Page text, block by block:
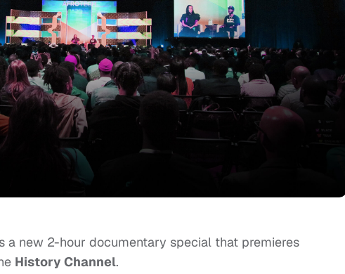
a new 2-hour documentary special that premieres
History Channel.